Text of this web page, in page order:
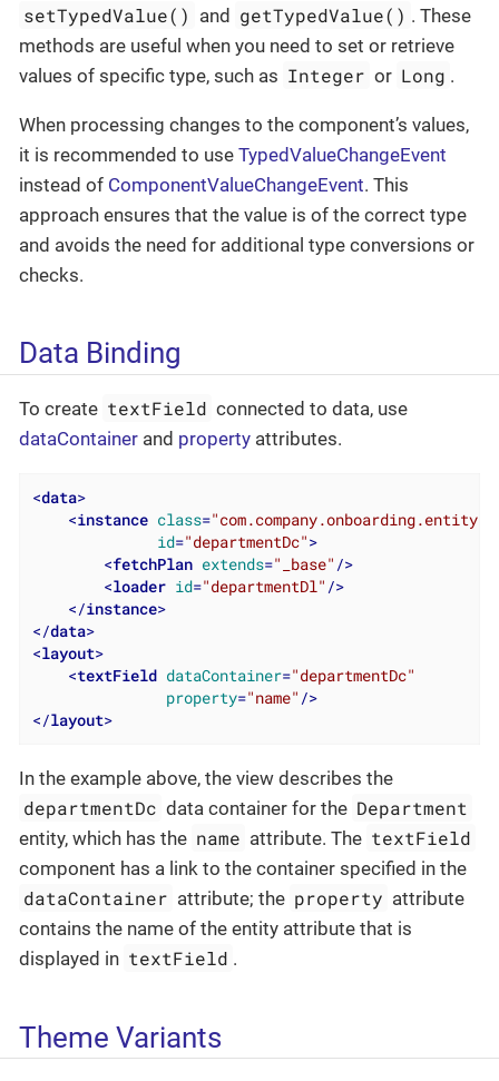
setTypedValue() and getTypedValue() . These
methods are useful when you need to set or retrieve
values of specific type, such as Integer or Long .
When processing changes to the component’s values,
it is recommended to use TypedValueChangeEvent
instead of ComponentValueChangeEvent. This
approach ensures that the value is of the correct type
and avoids the need for additional type conversions or
checks.
Data Binding
To create textField connected to data, use
dataContainer and property attributes.
<data>
<instance class=
id="departmentDc">
<fetchPlan extends="_base" />
<loader id="departmentDl" />
</instance>
</data>
<layout>
<textField dataContainer="departmentDc"
property="name" />
</layout>
In the example above, the view describes the
departmentDc data container for the Department
entity, which has the name attribute. The textField
component has a link to the container specified in the
dataContainer attribute; the property attribute
contains the name of the entity attribute that is
displayed in textField .
Theme Variants